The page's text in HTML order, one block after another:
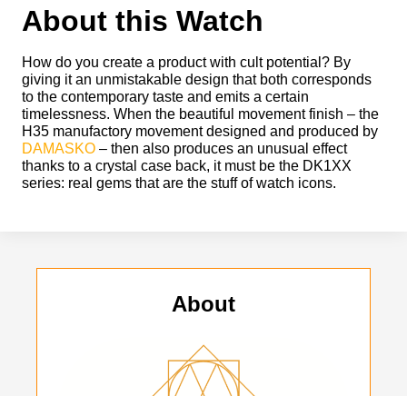
About this Watch
How do you create a product with cult potential? By
giving it an unmistakable design that both corresponds
to the contemporary taste and emits a certain
timelessness. When the beautiful movement finish – the
H35 manufactory movement designed and produced by
DAMASKO – then also produces an unusual effect
thanks to a crystal case back, it must be the DK1XX
series: real gems that are the stuff of watch icons.
About